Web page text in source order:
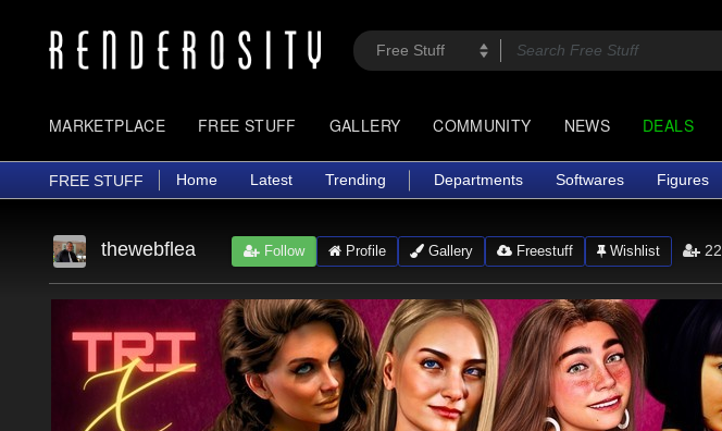
MARKETPLACE FREE STUFF GALLERY COMMUNITY NEWS DEALS
FREE STUFF Home Latest Trending Departments Softwares Figures
thewebflea Follow Profile Gallery Freestuff Wishlist 22